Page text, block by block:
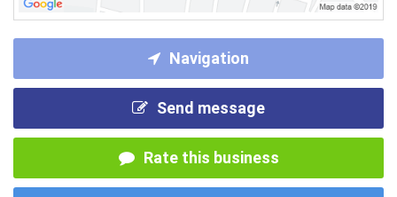
Navigation
Send message
Rate this business